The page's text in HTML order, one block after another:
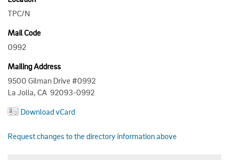
TPC/N
Mail Code
0992
Mailing Address
9500 Gilman Drive #0992
La Jolla, CA 92093-0992
Download vCard
Request changes to the directory information above